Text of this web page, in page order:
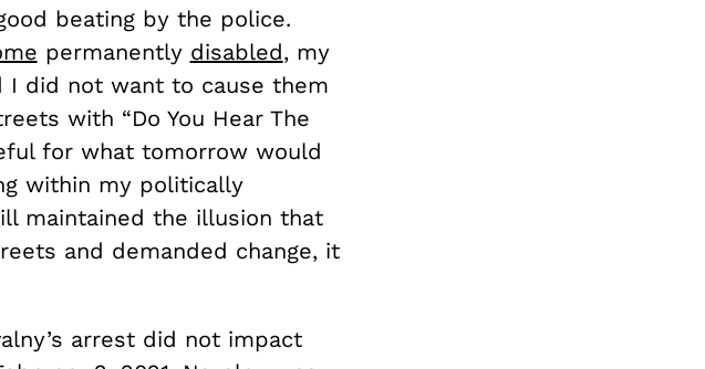
beating by the police.
permanently disabled, my
did not want to cause them
with “Do You Hear The
for what tomorrow would
within my politically
maintained the illusion that
and demanded change, it
arrest did not impact